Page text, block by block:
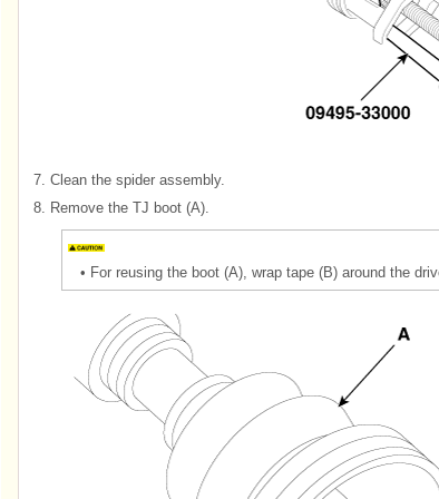
7. Clean the spider assembly.
8. Remove the TJ boot (A).
• For reusing the boot (A), wrap tape (B) around the